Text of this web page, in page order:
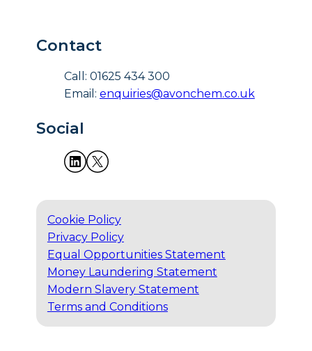
Contact
Call: 01625 434 300
Email: enquiries@avonchem.co.uk
Social
Cookie Policy
Privacy Policy
Equal Opportunities Statement
Money Laundering Statement
Modern Slavery Statement
Terms and Conditions